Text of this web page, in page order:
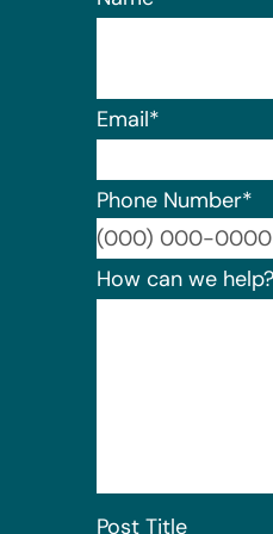
Email*
Phone Number*
How can we help?
Post Title